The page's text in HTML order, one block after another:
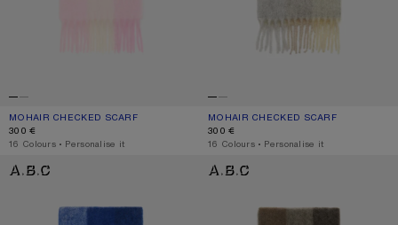
MOHAIR CHECKED SCARF
CURRENT COLOUR: CANDY PINK/WHITE/PALE PINK
PRICE: 300 €.
300 €
,16 Colours ,Personalise it
MOHAIR CHECKED SCARF
CURRENT COLOUR: VANILLA/BEIGE/
PRICE: 300 €.
300 €
,16 Colours ,Personalise it
MOHAIR CHECKED SCARF CHECK FRINGE SCARF